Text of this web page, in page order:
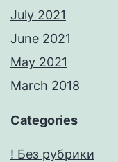
July 2021
June 2021
May 2021
March 2018
Categories
! Без рубрики